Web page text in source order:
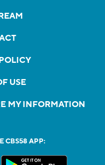
USE
MY INFORMATION
CBS58 APP: